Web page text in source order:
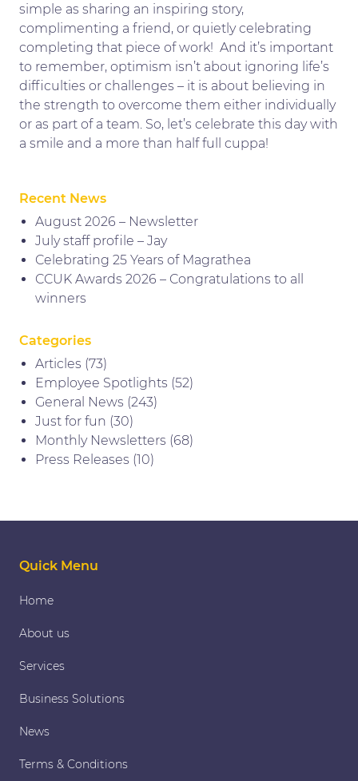
simple as sharing an inspiring story,
complimenting a friend, or quietly celebrating
completing that piece of work! And it’s important
to remember, optimism isn’t about ignoring life’s
difficulties or challenges – it is about believing in
the strength to overcome them either individually
or as part of a team. So, let’s celebrate this day with
a smile and a more than half full cuppa!
Recent News
August 2026 – Newsletter
July staff profile – Jay
Celebrating 25 Years of Magrathea
CCUK Awards 2026 – Congratulations to all
winners
Categories
Articles (73)
Employee Spotlights (52)
General News (243)
Just for fun (30)
Monthly Newsletters (68)
Press Releases (10)
Quick Menu
Home
About us
Services
Business Solutions
News
Terms & Conditions